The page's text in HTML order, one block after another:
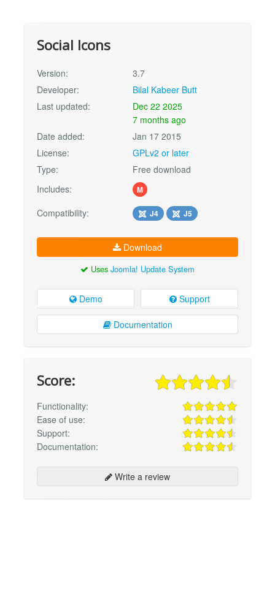
Social Icons
Version:
3.7
Developer:
Bilal Kabeer Butt
Last updated:
Dec 22 2025
7 months ago
Date added:
Jan 17 2015
License:
GPLv2 or later
Type:
Free download
Includes:
M
Compatibility: J4 J5
Download
Uses Joomla! Update System
Demo Support
Documentation
Score:
Functionality:
Ease of use:
Support:
Documentation:
Write a review